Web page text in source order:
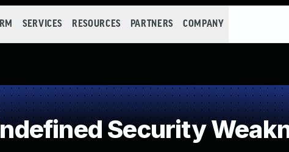
SERVICES RESOURCES PARTNERS COMPANY
Security